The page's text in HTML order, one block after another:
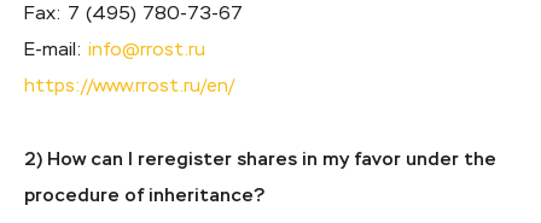
Fax: 7 (495) 780-73-67
E-mail: info@rrost.ru
https://www.rrost.ru/en/
2) How can I reregister shares in my favor under the
procedure of inheritance?